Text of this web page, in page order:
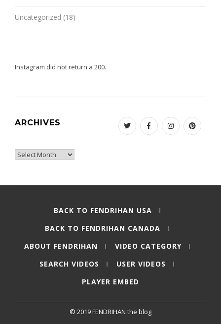
Uncategorized (18)
Instagram did not return a 200.
ARCHIVES
Archives
TwitterFacebookInstagram
BACK TO FENDRIHAN USA
BACK TO FENDRIHAN CANADA
ABOUT FENDRIHAN
VIDEO CATEGORY
SEARCH VIDEOS
USER VIDEOS
PLAYER EMBED
© 2019 FENDRIHAN the blog